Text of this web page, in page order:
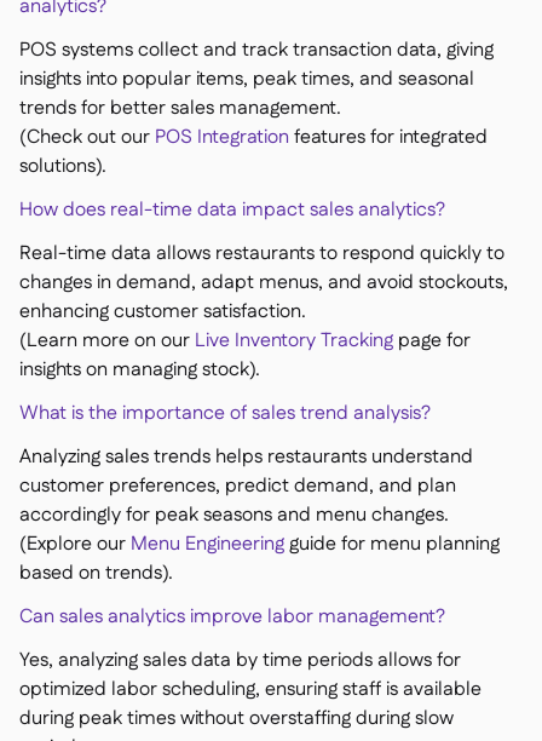
analytics?
POS systems collect and track transaction data, giving
insights into popular items, peak times, and seasonal
trends for better sales management.
(Check out our POS Integration features for integrated
solutions).
How does real-time data impact sales analytics?
Real-time data allows restaurants to respond quickly to
changes in demand, adapt menus, and avoid stockouts,
enhancing customer satisfaction.
(Learn more on our Live Inventory Tracking page for
insights on managing stock).
What is the importance of sales trend analysis?
Analyzing sales trends helps restaurants understand
customer preferences, predict demand, and plan
accordingly for peak seasons and menu changes.
(Explore our Menu Engineeringguide for menu planning
based on trends).
Can sales analytics improve labor management?
Yes, analyzing sales data by time periods allows for
optimized labor scheduling, ensuring staff is available
during peak times without overstaffing during slow